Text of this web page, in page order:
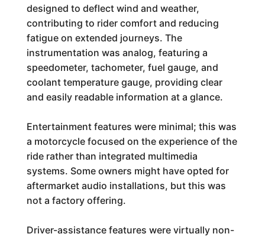
designed to deflect wind and weather,
contributing to rider comfort and reducing
fatigue on extended journeys. The
instrumentation was analog, featuring a
speedometer, tachometer, fuel gauge, and
coolant temperature gauge, providing clear
and easily readable information at a glance.
Entertainment features were minimal; this was
a motorcycle focused on the experience of the
ride rather than integrated multimedia
systems. Some owners might have opted for
aftermarket audio installations, but this was
not a factory offering.
Driver-assistance features were virtually non-